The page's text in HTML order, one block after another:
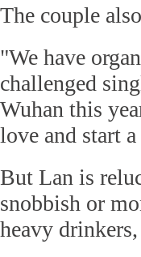
The couple
"We have
challenged
Wuhan this
love and start
But Lan is
snobbish or
heavy